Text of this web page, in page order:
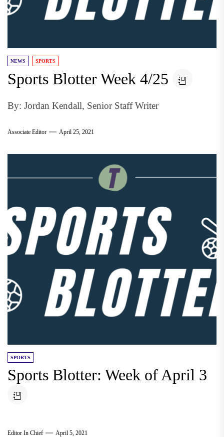
NEWS SPORTS
Sports Blotter Week 4/25
By: Jordan Kendall, Senior Staff Writer
Associate Editor April 25, 2021
SPORTS
Sports Blotter: Week of April 3
Editor In Chief April 5, 2021